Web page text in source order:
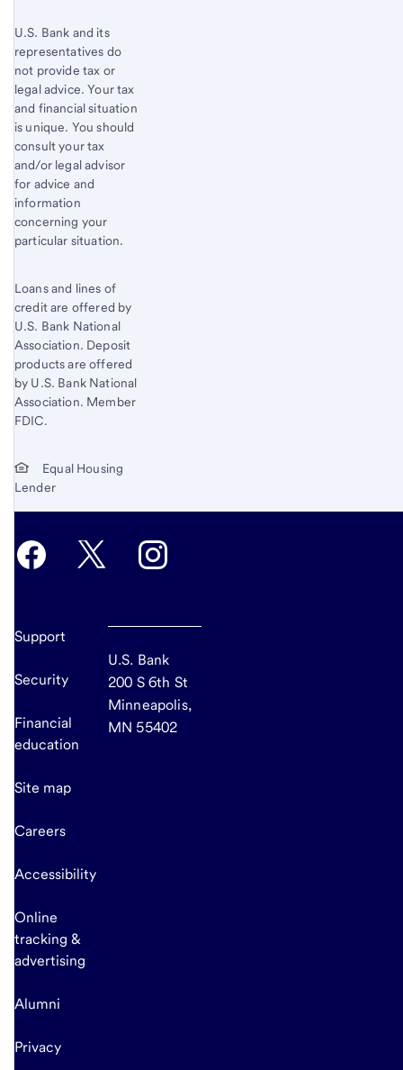
U.S. Bank and its
representatives do
not provide tax or
legal advice. Your tax
and financial situation
is unique. You should
consult your tax
and/or legal advisor
for advice and
information
concerning your
particular situation.
Loans and lines of
credit are offered by
U.S. Bank National
Association. Deposit
products are offered
by U.S. Bank National
Association. Member
FDIC.
Equal Housing
Lender
Support
Security
Financial
education
Site map
Careers
Accessibility
Online
tracking &
advertising
Alumni
Privacy
U.S. Bank
200 S 6th St
Minneapolis,
MN 55402